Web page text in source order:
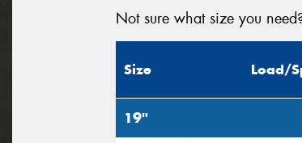
Not sure what size you
Size Load/
19"